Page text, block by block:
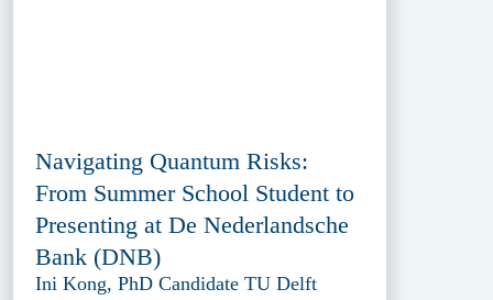
Navigating Quantum Risks:
From Summer School Student to
Presenting at De Nederlandsche
Bank (DNB)
Ini Kong, PhD Candidate TU Delft